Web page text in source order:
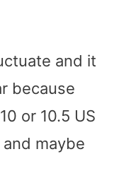
and it
because
or 10.5 US
maybe